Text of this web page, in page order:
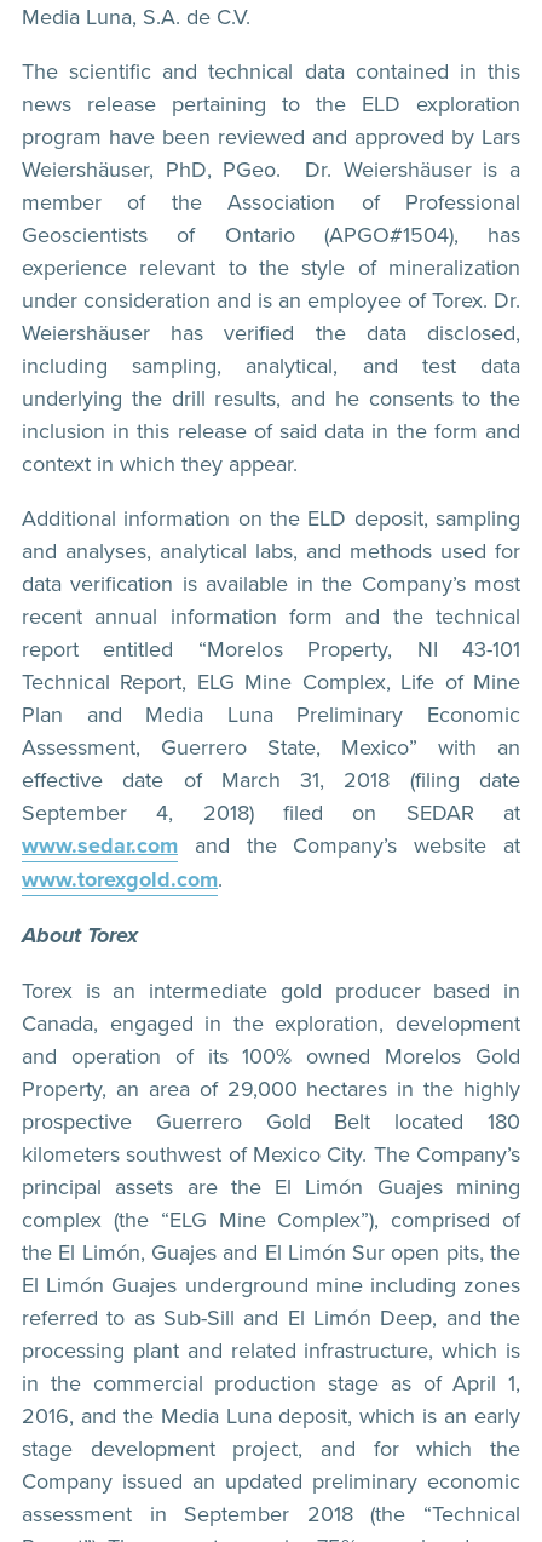
Media Luna, S.A. de C.V.
The scientific and technical data contained in this
news release pertaining to the ELD exploration
program have been reviewed and approved by Lars
Weiershäuser, PhD, PGeo. Dr. Weiershäuser is a
member of the Association of Professional
Geoscientists of Ontario (APGO#1504), has
experience relevant to the style of mineralization
under consideration and is an employee of Torex. Dr.
Weiershäuser has verified the data disclosed,
including sampling, analytical, and test data
underlying the drill results, and he consents to the
inclusion in this release of said data in the form and
context in which they appear.
Additional information on the ELD deposit, sampling
and analyses, analytical labs, and methods used for
data verification is available in the Company’s most
recent annual information form and the technical
report entitled “Morelos Property, NI 43-101
Technical Report, ELG Mine Complex, Life of Mine
Plan and Media Luna Preliminary Economic
Assessment, Guerrero State, Mexico” with an
effective date of March 31, 2018 (filing date
September 4, 2018) filed on SEDAR at
www.sedar.com and the Company’s website at
www.torexgold.com.
About Torex
Torex is an intermediate gold producer based in
Canada, engaged in the exploration, development
and operation of its 100% owned Morelos Gold
Property, an area of 29,000 hectares in the highly
prospective Guerrero Gold Belt located 180
kilometers southwest of Mexico City. The Company’s
principal assets are the El Limón Guajes mining
complex (the “ELG Mine Complex”), comprised of
the El Limón, Guajes and El Limón Sur open pits, the
El Limón Guajes underground mine including zones
referred to as Sub-Sill and El Limón Deep, and the
processing plant and related infrastructure, which is
in the commercial production stage as of April 1,
2016, and the Media Luna deposit, which is an early
stage development project, and for which the
Company issued an updated preliminary economic
assessment in September 2018 (the “Technical